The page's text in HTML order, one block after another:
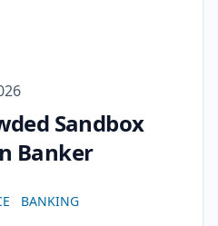
Sandbox
Banker
BANKING